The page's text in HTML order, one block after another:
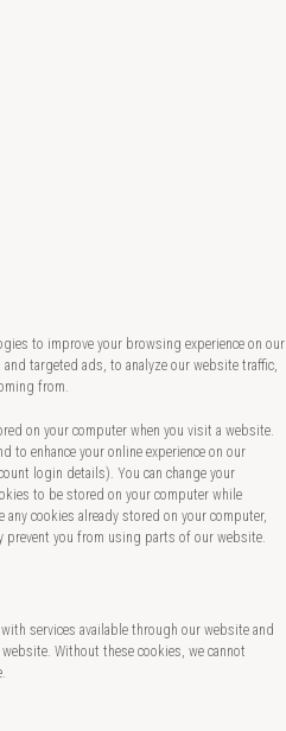
to improve your browsing experience on our
targeted ads, to analyze our website traffic,
from.
on your computer when you visit a website.
to enhance your online experience on our
login details). You can change your
to be stored on your computer while
cookies already stored on your computer,
you from using parts of our website.
services available through our website and
Without these cookies, we cannot